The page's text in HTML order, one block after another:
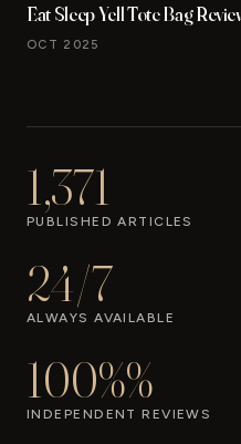
Eat Sleep Yell Tote Bag
OCT 2025
1,371
PUBLISHED ARTICLES
24/7
ALWAYS AVAILABLE
100%%
INDEPENDENT REVIEWS